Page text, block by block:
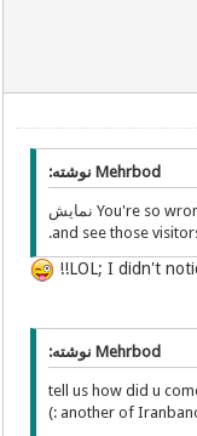
Mehrbod نوشته:
You're so wrong there Fiano, check out your profile نمایش
LOL; I didn't
Mehrbod نوشته:
tell us how did u
another of